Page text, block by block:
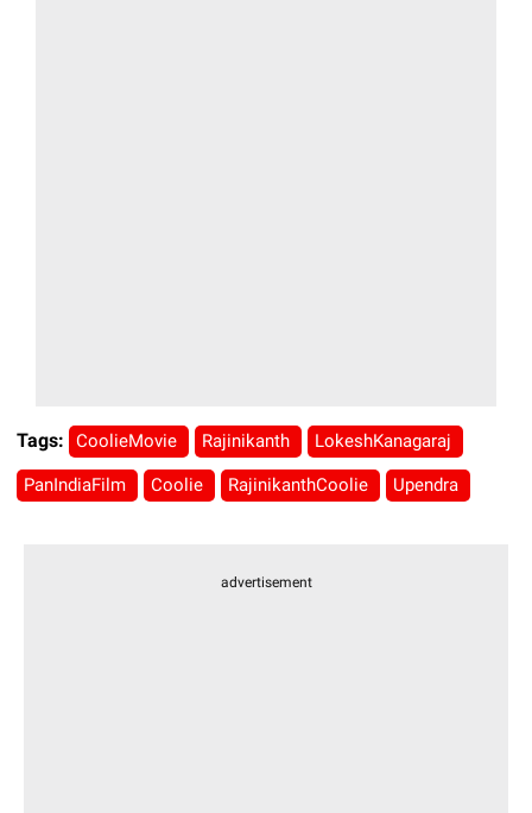
Tags: CoolieMovie Rajinikanth LokeshKanagaraj
PanIndiaFilm Coolie RajinikanthCoolie Upendra
advertisement